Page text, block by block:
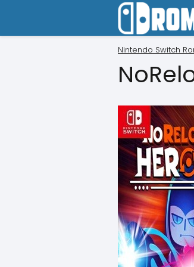
Nintendo Switch